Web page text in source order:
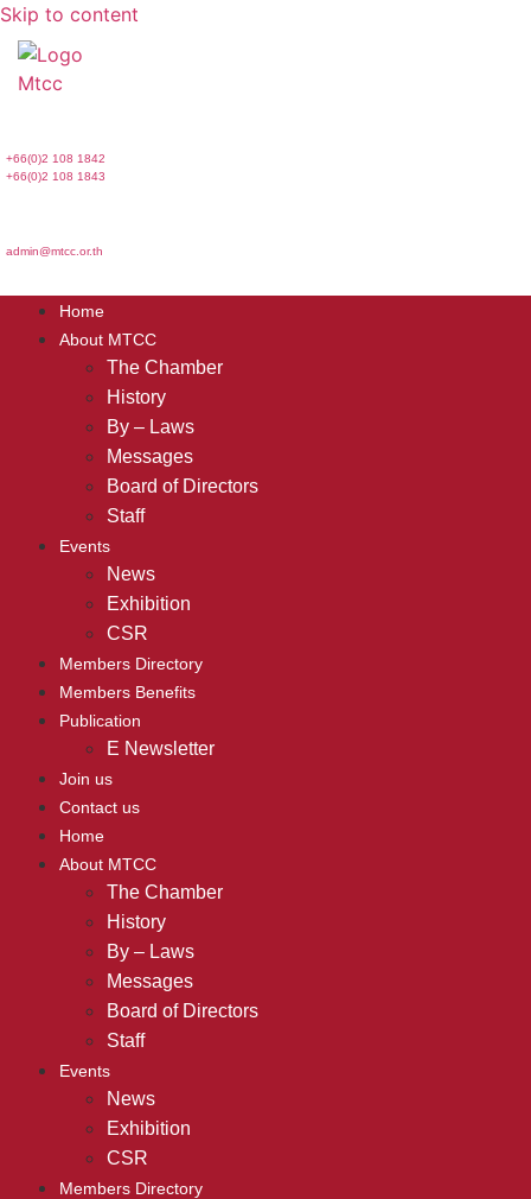
Skip to content
+66(0)2 108 1842
+66(0)2 108 1843
admin@mtcc.or.th
Home
About MTCC
The Chamber
History
By – Laws
Messages
Board of Directors
Staff
Events
News
Exhibition
CSR
Members Directory
Members Benefits
Publication
E Newsletter
Join us
Contact us
Home
About MTCC
The Chamber
History
By – Laws
Messages
Board of Directors
Staff
Events
News
Exhibition
CSR
Members Directory